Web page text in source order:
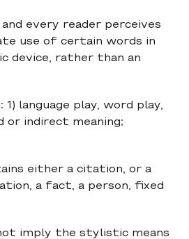
every reader perceives
use of certain words in
device, rather than an
language play, word play,
or indirect meaning;
either a citation, or a
a fact, a person, fixed
imply the stylistic means